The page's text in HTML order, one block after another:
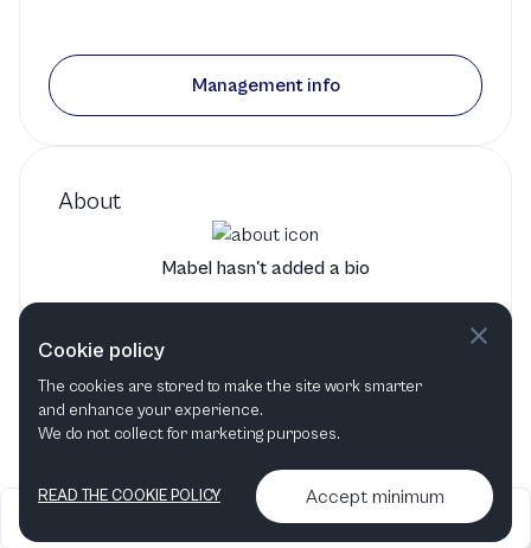
About
Mabel hasn't added a bio
Management info
2026
Articles &
•
Contact us & More
info
Cookie policy
The cookies are stored to make the site work smarter
and enhance your experience.
We do not collect for marketing purposes.
READ THE COOKIE POLICY Accept minimum